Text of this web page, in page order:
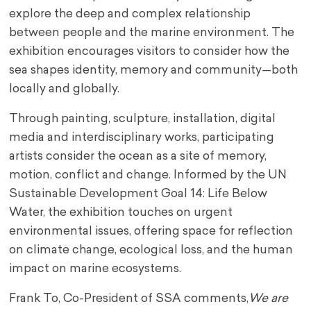
explore the deep and complex relationship
between people and the marine environment. The
exhibition encourages visitors to consider how the
sea shapes identity, memory and community—both
locally and globally.
Through painting, sculpture, installation, digital
media and interdisciplinary works, participating
artists consider the ocean as a site of memory,
motion, conflict and change. Informed by the UN
Sustainable Development Goal 14: Life Below
Water, the exhibition touches on urgent
environmental issues, offering space for reflection
on climate change, ecological loss, and the human
impact on marine ecosystems.
Frank To, Co-President of SSA comments, We are